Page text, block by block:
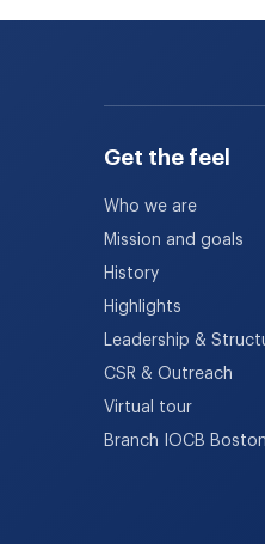
Get the feel
Who we are
Mission and goals
History
Highlights
Leadership &
CSR & Outreach
Virtual tour
Branch IOCB Boston